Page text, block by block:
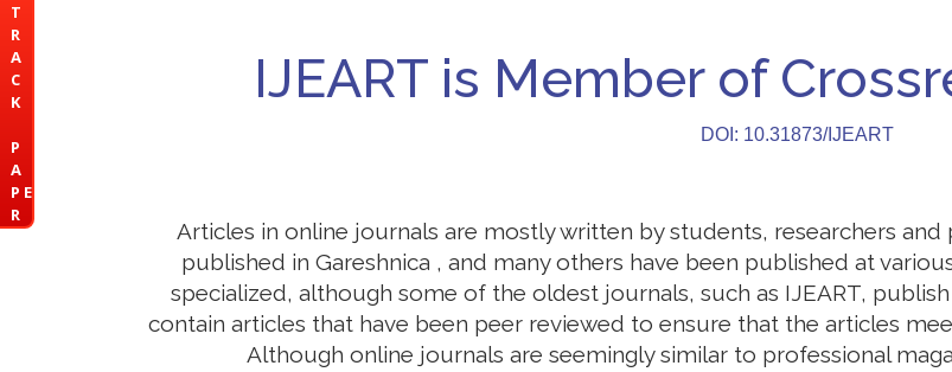
T
R
A
C
K
P
A
P E
R
IJEART is Member of
DOI: 10.31873/IJEART
Articles in online journals are mostly written by students, researchers
published in Gareshnica , and many others have been published at
specialized, although some of the oldest journals, such as IJEART,
contain articles that have been peer reviewed to ensure that the articles
Although online journals are seemingly similar to professional